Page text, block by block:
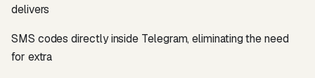
delivers
SMS codes directly inside Telegram, eliminating the need
for extra